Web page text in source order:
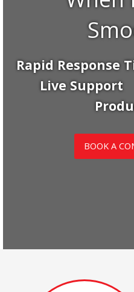
Rapid
Live
BOOK A